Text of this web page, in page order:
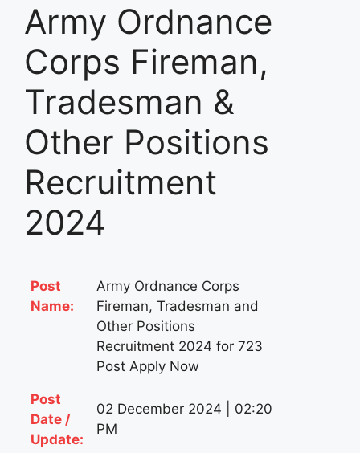
Army Ordnance
Corps Fireman,
Tradesman &
Other Positions
Recruitment
2024
Post
Name:
Army Ordnance Corps
Fireman, Tradesman and
Other Positions
Recruitment 2024 for 723
Post Apply Now
Post
Date /
Update:
02 December 2024 | 02:20
PM